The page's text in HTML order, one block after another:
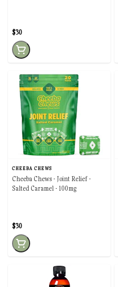
$30
CHEEBA CHEWS
Cheeba Chews - Joint Relief -
Salted Caramel - 100mg
$30